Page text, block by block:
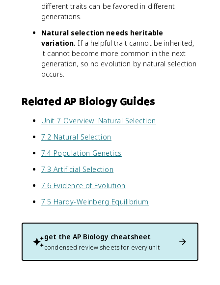
different traits can be favored in different
generations.
Natural selection needs heritable
variation. If a helpful trait cannot be inherited,
it cannot become more common in the next
generation, so no evolution by natural selection
occurs.
Related AP Biology Guides
Unit 7 Overview: Natural Selection
7.2 Natural Selection
7.4 Population Genetics
7.3 Artificial Selection
7.6 Evidence of Evolution
7.5 Hardy-Weinberg Equilibrium
get the AP Biology cheatsheet
condensed review sheets for every unit